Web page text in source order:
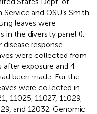
and OSU’s Smith
leaves were
in the diversity panel ().
response
were collected from
after exposure and 4
been made. For the
were collected in
11025, 11027, 11029,
and 12032. Genomic